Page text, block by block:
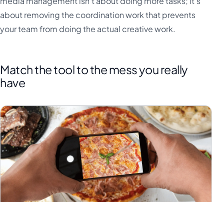
about removing the coordination work that prevents
your team from doing the actual creative work.
Match the tool to the mess you really
have